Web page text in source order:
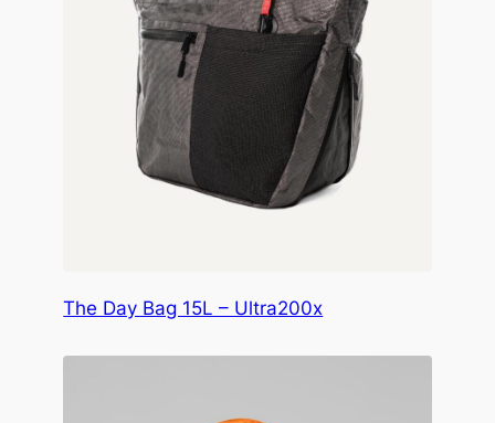
The Day Bag 15L – Ultra200x